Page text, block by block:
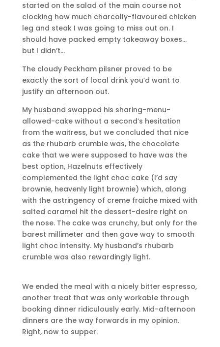
started on the salad of the main course not
clocking how much charcolly-flavoured chicken
leg and steak I was going to miss out on. I
should have packed empty takeaway boxes…
but I didn’t…
The cloudy Peckham pilsner proved to be
exactly the sort of local drink you’d want to
justify an afternoon out.
My husband swapped his sharing-menu-
allowed-cake without a second’s hesitation
from the waitress, but we concluded that nice
as the rhubarb crumble was, the chocolate
cake that we were supposed to have was the
best option, Hazelnuts effectively
complemented the light choc cake (I’d say
brownie, heavenly light brownie) which, along
with the astringency of creme fraiche mixed with
salted caramel hit the dessert-desire right on
the nose. The cake was crunchy, but only for the
barest millimeter and then gave way to smooth
light choc intensity. My husband’s rhubarb
crumble was also rewardingly light.
We ended the meal with a nicely bitter espresso,
another treat that was only workable through
booking dinner ridiculously early. Mid-afternoon
dinners are the way forwards in my opinion.
Right, now to supper.